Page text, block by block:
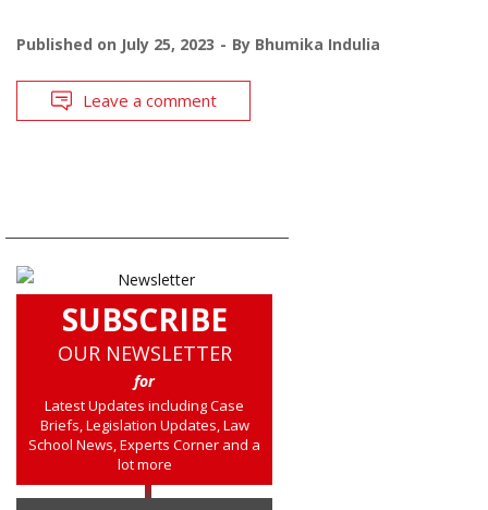
Published on July 25, 2023 By Bhumika Indulia
Leave a comment
SUBSCRIBE
OUR NEWSLETTER
for
Latest Updates including Case
Briefs, Legislation Updates, Law
School News, Experts Corner and a
lot more